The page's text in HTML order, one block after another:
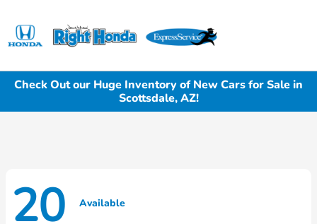
Check Out our Huge Inventory of New Cars for Sale in
Scottsdale, AZ!
20 Available